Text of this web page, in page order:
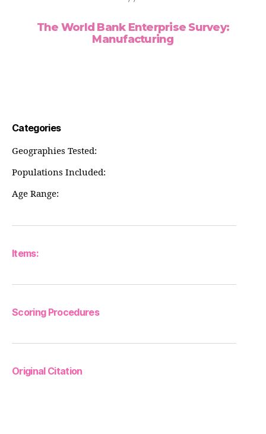
The World Bank Enterprise Survey:
Manufacturing
Categories
Geographies Tested:
Populations Included:
Age Range:
Items:
Scoring Procedures
Original Citation